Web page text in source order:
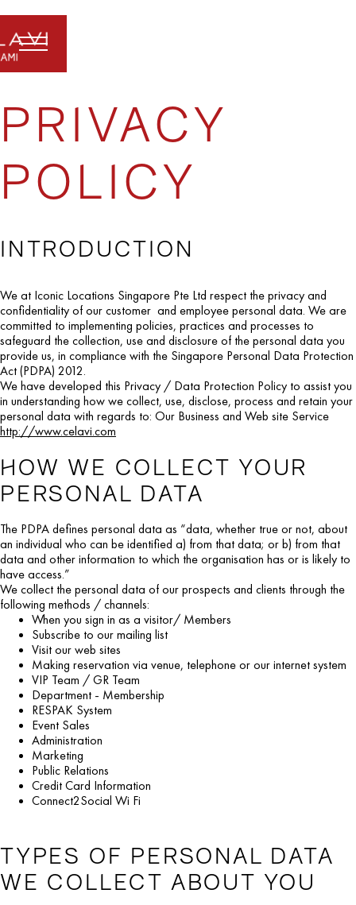
PRIVACY
POLICY
INTRODUCTION
We at Iconic Locations Singapore Pte Ltd respect the privacy and
confidentiality of our customer and employee personal data. We are
committed to implementing policies, practices and processes to
safeguard the collection, use and disclosure of the personal data you
provide us, in compliance with the Singapore Personal Data Protection
Act (PDPA) 2012.
We have developed this Privacy / Data Protection Policy to assist you
in understanding how we collect, use, disclose, process and retain your
personal data with regards to: Our Business and Web site Service
http://www.celavi.com
HOW WE COLLECT YOUR
PERSONAL DATA
The PDPA defines personal data as “data, whether true or not, about
an individual who can be identified a) from that data; or b) from that
data and other information to which the organisation has or is likely to
have access.”
We collect the personal data of our prospects and clients through the
following methods / channels:
When you sign in as a visitor/ Members
Subscribe to our mailing list
Visit our web sites
Making reservation via venue, telephone or our internet system
VIP Team / GR Team
Department - Membership
RESPAK System
Event Sales
Administration
Marketing
Public Relations
Credit Card Information
Connect2Social Wi Fi
TYPES OF PERSONAL DATA
WE COLLECT ABOUT YOU